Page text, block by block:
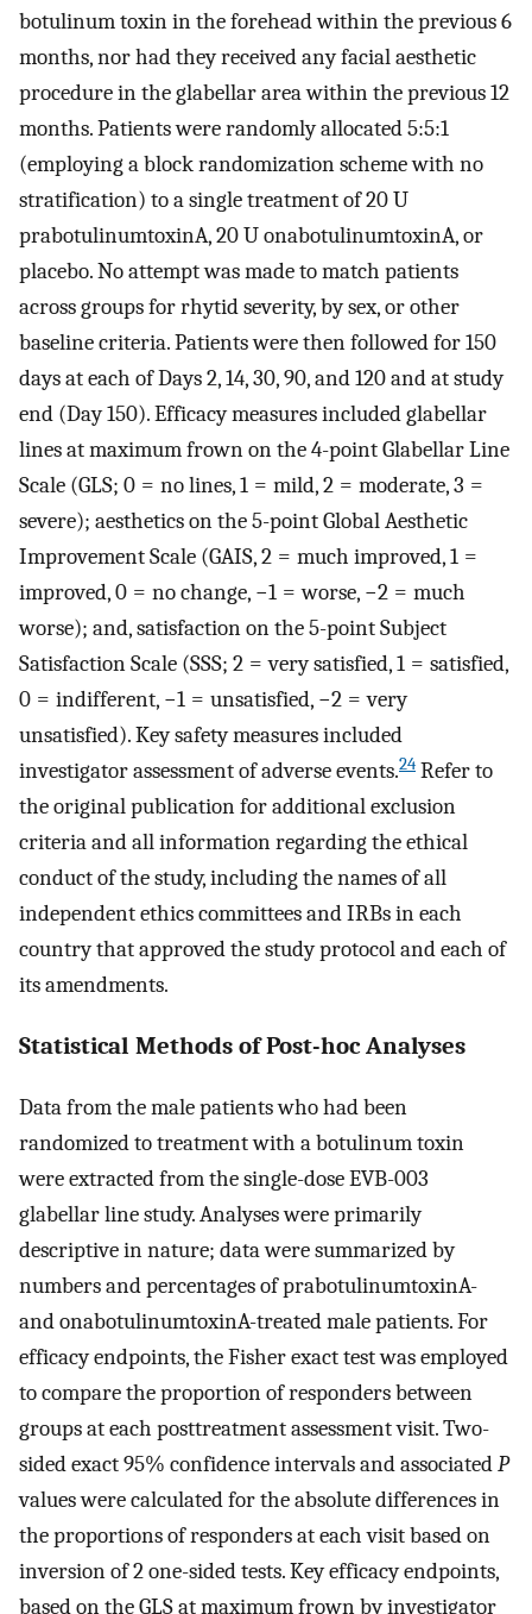
botulinum toxin in the forehead within the previous 6
months, nor had they received any facial aesthetic
procedure in the glabellar area within the previous 12
months. Patients were randomly allocated 5:5:1
(employing a block randomization scheme with no
stratification) to a single treatment of 20 U
prabotulinumtoxinA, 20 U onabotulinumtoxinA, or
placebo. No attempt was made to match patients
across groups for rhytid severity, by sex, or other
baseline criteria. Patients were then followed for 150
days at each of Days 2, 14, 30, 90, and 120 and at study
end (Day 150). Efficacy measures included glabellar
lines at maximum frown on the 4-point Glabellar Line
Scale (GLS; 0 = no lines, 1 = mild, 2 = moderate, 3 =
severe); aesthetics on the 5-point Global Aesthetic
Improvement Scale (GAIS, 2 = much improved, 1 =
improved, 0 = no change, −1 = worse, −2 = much
worse); and, satisfaction on the 5-point Subject
Satisfaction Scale (SSS; 2 = very satisfied, 1 = satisfied,
0 = indifferent, −1 = unsatisfied, −2 = very
unsatisfied). Key safety measures included
investigator assessment of adverse events.24 Refer to
the original publication for additional exclusion
criteria and all information regarding the ethical
conduct of the study, including the names of all
independent ethics committees and IRBs in each
country that approved the study protocol and each of
its amendments.
Statistical Methods of Post-hoc Analyses
Data from the male patients who had been
randomized to treatment with a botulinum toxin
were extracted from the single-dose EVB-003
glabellar line study. Analyses were primarily
descriptive in nature; data were summarized by
numbers and percentages of prabotulinumtoxinA-
and onabotulinumtoxinA-treated male patients. For
efficacy endpoints, the Fisher exact test was employed
to compare the proportion of responders between
groups at each posttreatment assessment visit. Two-
sided exact 95% confidence intervals and associatedP
values were calculated for the absolute differences in
the proportions of responders at each visit based on
inversion of 2 one-sided tests. Key efficacy endpoints,
based on the GLS at maximum frown by investigator